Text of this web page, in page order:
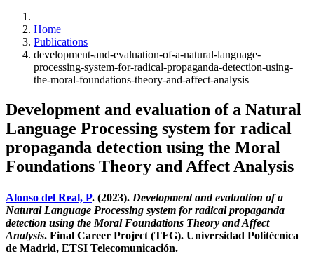
Home
Publications
development-and-evaluation-of-a-natural-language-
processing-system-for-radical-propaganda-detection-using-
the-moral-foundations-theory-and-affect-analysis
Development and evaluation of a Natural
Language Processing system for radical
propaganda detection using the Moral
Foundations Theory and Affect Analysis
Alonso del Real, P. (2023). Development and evaluation of a
Natural Language Processing system for radical propaganda
detection using the Moral Foundations Theory and Affect
Analysis. Final Career Project (TFG). Universidad Politécnica
de Madrid, ETSI Telecomunicación.